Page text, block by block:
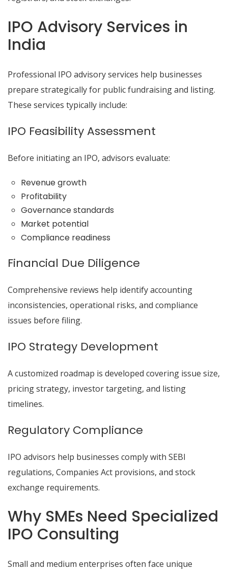
IPO Advisory Services in
India
Professional IPO advisory services help businesses
prepare strategically for public fundraising and listing.
These services typically include:
IPO Feasibility Assessment
Before initiating an IPO, advisors evaluate:
Revenue growth
Profitability
Governance standards
Market potential
Compliance readiness
Financial Due Diligence
Comprehensive reviews help identify accounting
inconsistencies, operational risks, and compliance
issues before filing.
IPO Strategy Development
A customized roadmap is developed covering issue size,
pricing strategy, investor targeting, and listing
timelines.
Regulatory Compliance
IPO advisors help businesses comply with SEBI
regulations, Companies Act provisions, and stock
exchange requirements.
Why SMEs Need Specialized
IPO Consulting
Small and medium enterprises often face unique